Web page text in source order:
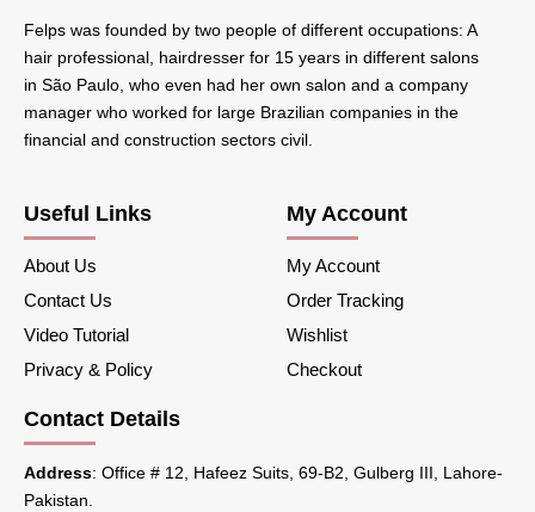
Felps was founded by two people of different occupations: A
hair professional, hairdresser for 15 years in different salons
in São Paulo, who even had her own salon and a company
manager who worked for large Brazilian companies in the
financial and construction sectors civil.
Useful Links
About Us
Contact Us
Video Tutorial
Privacy & Policy
My Account
My Account
Order Tracking
Wishlist
Checkout
Contact Details
Address: Office # 12, Hafeez Suits, 69-B2, Gulberg III, Lahore-
Pakistan.